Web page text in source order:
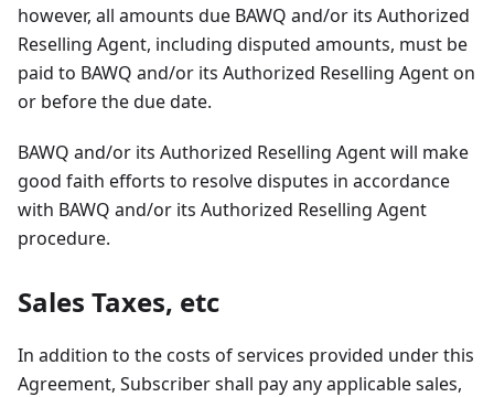
however, all amounts due BAWQ and/or its Authorized
Reselling Agent, including disputed amounts, must be
paid to BAWQ and/or its Authorized Reselling Agent on
or before the due date.
BAWQ and/or its Authorized Reselling Agent will make
good faith efforts to resolve disputes in accordance
with BAWQ and/or its Authorized Reselling Agent
procedure.
Sales Taxes, etc
In addition to the costs of services provided under this
Agreement, Subscriber shall pay any applicable sales,